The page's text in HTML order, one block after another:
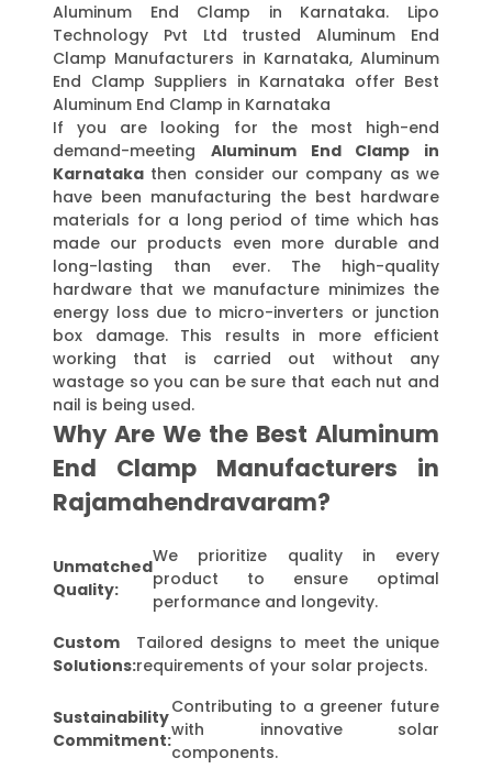
Aluminum End Clamp in Karnataka. Lipo
Technology Pvt Ltd trusted Aluminum End
Clamp Manufacturers in Karnataka, Aluminum
End Clamp Suppliers in Karnataka offer Best
Aluminum End Clamp in Karnataka
If you are looking for the most high-end
demand-meeting Aluminum End Clamp in
Karnataka then consider our company as we
have been manufacturing the best hardware
materials for a long period of time which has
made our products even more durable and
long-lasting than ever. The high-quality
hardware that we manufacture minimizes the
energy loss due to micro-inverters or junction
box damage. This results in more efficient
working that is carried out without any
wastage so you can be sure that each nut and
nail is being used.
Why Are We the Best Aluminum
End Clamp Manufacturers in
Rajamahendravaram?
Unmatched
Quality:
We prioritize quality in every
product to ensure optimal
performance and longevity.
Custom
Solutions:
Tailored designs to meet the unique
requirements of your solar projects.
Sustainability
Commitment:
Contributing to a greener future
with innovative solar
components.